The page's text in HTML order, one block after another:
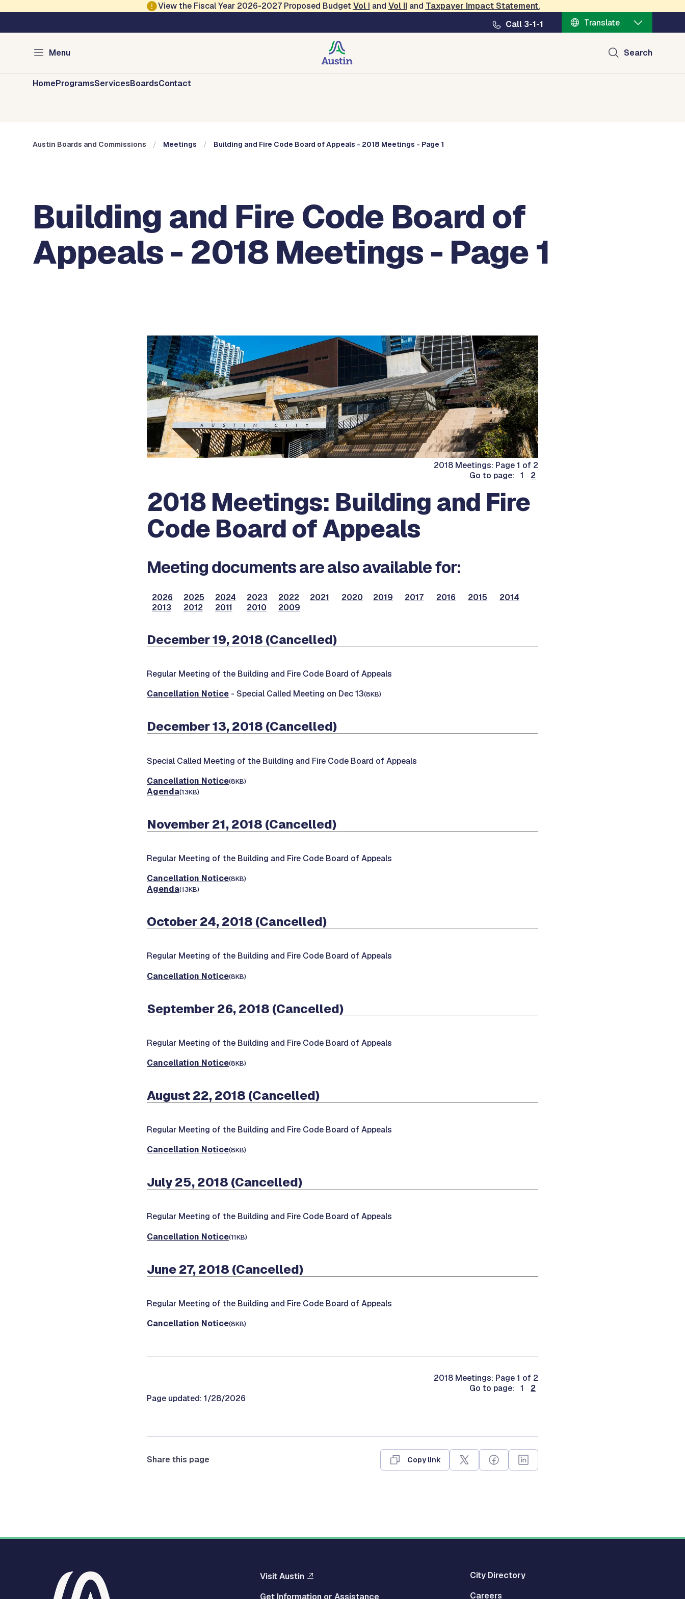
View the Fiscal Year 2026-2027 Proposed Budget Vol I and Vol IIand Taxpayer Impact Statement.
Call 3-1-1
Translate
Menu Search
Austin Boards and Commissions
HomeProgramsServicesBoardsContact
Austin Boards and Commissions Meetings Building and Fire Code Board of Appeals - 2018 Meetings - Page 1
Building and Fire Code Board of
Appeals - 2018 Meetings - Page 1
2018 Meetings: Page 1 of 2
Go to page: 1
2
2018 Meetings: Building and Fire
Code Board of Appeals
Meeting documents are also available for:
2026 2025 2024 2023 2022 2021 2020 2019 2017 2016 2015
2014
2013
2012 2011 2010 2009
December 19, 2018 (Cancelled)
Regular Meeting of the Building and Fire Code Board of Appeals
Cancellation Notice - Special Called Meeting on Dec 13(8KB)
December 13, 2018 (Cancelled)
Special Called Meeting of the Building and Fire Code Board of Appeals
Cancellation Notice(8KB)
Agenda(13KB)
November 21, 2018 (Cancelled)
Regular Meeting of the Building and Fire Code Board of Appeals
Cancellation Notice(8KB)
Agenda(13KB)
October 24, 2018 (Cancelled)
Regular Meeting of the Building and Fire Code Board of Appeals
Cancellation Notice(8KB)
September 26, 2018 (Cancelled)
Regular Meeting of the Building and Fire Code Board of Appeals
Cancellation Notice(8KB)
August 22, 2018 (Cancelled)
Regular Meeting of the Building and Fire Code Board of Appeals
Cancellation Notice(8KB)
July 25, 2018 (Cancelled)
Regular Meeting of the Building and Fire Code Board of Appeals
Cancellation Notice(11KB)
June 27, 2018 (Cancelled)
Regular Meeting of the Building and Fire Code Board of Appeals
Cancellation Notice(8KB)
2018 Meetings: Page 1 of 2
Go to page: 1
2
Page updated: 1/28/2026
Share this page Copy link
Visit Austin
Get Information or Assistance
City Directory
Careers